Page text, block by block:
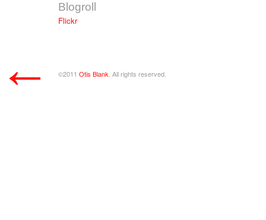
Blogroll
Flickr
©2011 Otis Blank . All rights reserved.